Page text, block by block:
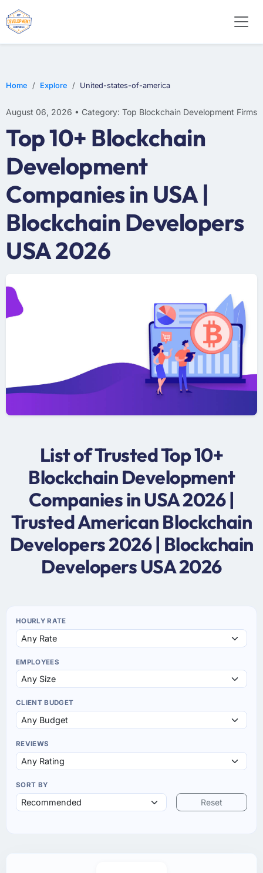
Home Explore United-states-of-america
August 06, 2026 • Category: Top Blockchain Development Firms
Top 10+ Blockchain
Development
Companies in USA |
Blockchain Developers
USA 2026
List of Trusted Top 10+
Blockchain Development
Companies in USA 2026 |
Trusted American Blockchain
Developers 2026 | Blockchain
Developers USA 2026
HOURLY RATE
EMPLOYEES
CLIENT BUDGET
REVIEWS
SORT BY
Reset